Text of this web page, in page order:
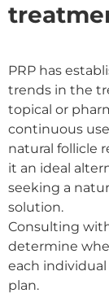
PRP has
trends in the
topical or
continuous
natural follicle
it an ideal
seeking a
solution.
Consulting
determine
each individual
plan.